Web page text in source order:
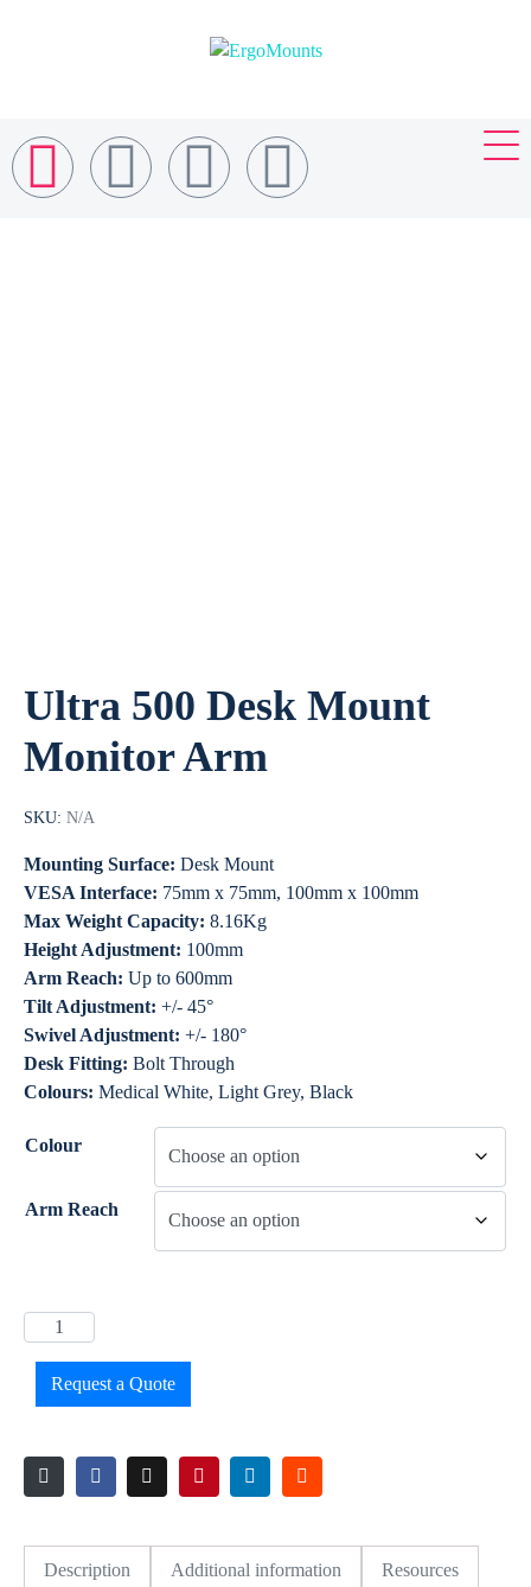
Ultra 500 Desk Mount
Monitor Arm
SKU: N/A
Mounting Surface: Desk Mount
VESA Interface: 75mm x 75mm, 100mm x 100mm
Max Weight Capacity: 8.16Kg
Height Adjustment: 100mm
Arm Reach: Up to 600mm
Tilt Adjustment: +/- 45°
Swivel Adjustment: +/- 180°
Desk Fitting: Bolt Through
Colours: Medical White, Light Grey, Black
Colour
Arm Reach
Request a Quote
Description Additional information Resources